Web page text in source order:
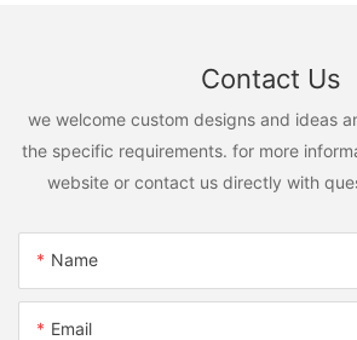
Contact Us
we welcome custom designs and ideas
the specific requirements. for more
website or contact us directly with
Name
Email